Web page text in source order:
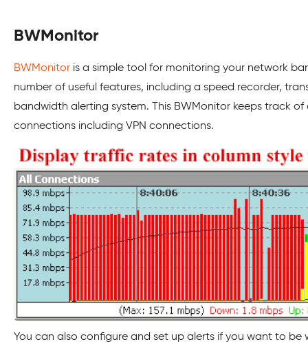
BWMonitor
BWMonitor is a simple tool for monitoring your network
number of useful features, including a speed recorder,
bandwidth alerting system. This BWMonitor keeps track of
connections including VPN connections.
You can also configure and set up alerts if you want to be